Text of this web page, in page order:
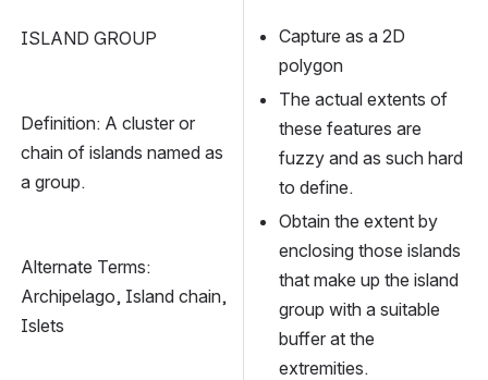
ISLAND GROUP
Definition: A cluster or
chain of islands named as
a group.
Alternate Terms:
Archipelago, Island chain,
Islets
Capture as a 2D
polygon
The actual extents of
these features are
fuzzy and as such hard
to define.
Obtain the extent by
enclosing those islands
that make up the island
group with a suitable
buffer at the
extremities.